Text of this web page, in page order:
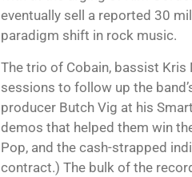
eventually sell a reported 30
paradigm shift in rock music.
The trio of Cobain, bassist Kris
sessions to follow up the
producer Butch Vig at his
demos that helped them win
Pop, and the cash-strapped
contract.) The bulk of the